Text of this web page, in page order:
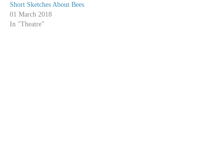
Short Sketches About Bees
01 March 2018
In "Theatre"